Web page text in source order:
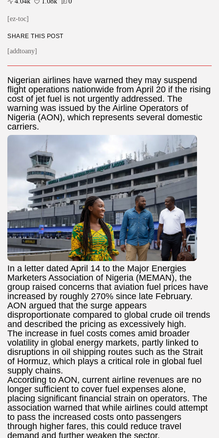
Nigerian airlines have warned they may suspend
flight operations nationwide from April 20 if the rising
cost of jet fuel is not urgently addressed. The
warning was issued by the Airline Operators of
Nigeria (AON), which represents several domestic
carriers.
In a letter dated April 14 to the Major Energies
Marketers Association of Nigeria (MEMAN), the
group raised concerns that aviation fuel prices have
increased by roughly 270% since late February.
AON argued that the surge appears
disproportionate compared to global crude oil trends
and described the pricing as excessively high.
The increase in fuel costs comes amid broader
volatility in global energy markets, partly linked to
disruptions in oil shipping routes such as the Strait
of Hormuz, which plays a critical role in global fuel
supply chains.
According to AON, current airline revenues are no
longer sufficient to cover fuel expenses alone,
placing significant financial strain on operators. The
association warned that while airlines could attempt
to pass the increased costs onto passengers
through higher fares, this could reduce travel
demand and further weaken the sector.
[ez-toc]
SHARE THIS POST
[addtoany]